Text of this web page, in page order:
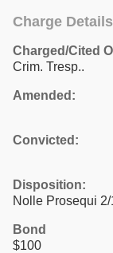
Charge Details
Charged/Cited
Crim. Tresp..
Amended:
Convicted:
Disposition:
Nolle Prosequi
Bond
$100